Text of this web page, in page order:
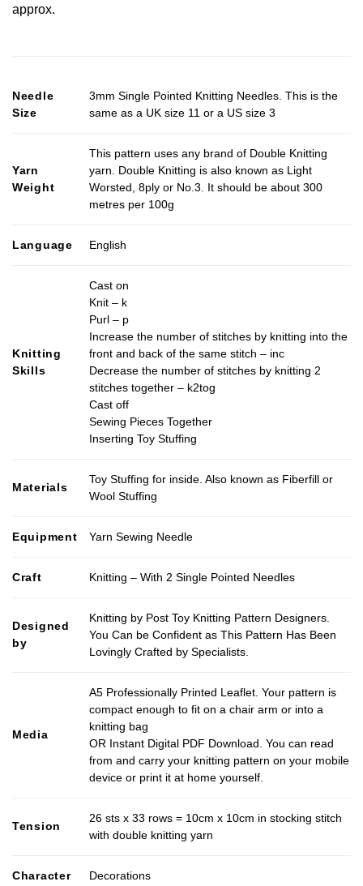
approx.
Needle
Size
3mm Single Pointed Knitting Needles. This is the
same as a UK size 11 or a US size 3
Yarn
Weight
This pattern uses any brand of Double Knitting
yarn. Double Knitting is also known as Light
Worsted, 8ply or No.3. It should be about 300
metres per 100g
Language English
Knitting
Skills
Cast on
Knit – k
Purl – p
Increase the number of stitches by knitting into the
front and back of the same stitch – inc
Decrease the number of stitches by knitting 2
stitches together – k2tog
Cast off
Sewing Pieces Together
Inserting Toy Stuffing
Materials
Toy Stuffing for inside. Also known as Fiberfill or
Wool Stuffing
Equipment Yarn Sewing Needle
Craft Knitting – With 2 Single Pointed Needles
Designed
by
Knitting by Post Toy Knitting Pattern Designers.
You Can be Confident as This Pattern Has Been
Lovingly Crafted by Specialists.
Media
A5 Professionally Printed Leaflet. Your pattern is
compact enough to fit on a chair arm or into a
knitting bag
OR Instant Digital PDF Download. You can read
from and carry your knitting pattern on your mobile
device or print it at home yourself.
Tension
26 sts x 33 rows = 10cm x 10cm in stocking stitch
with double knitting yarn
Character Decorations